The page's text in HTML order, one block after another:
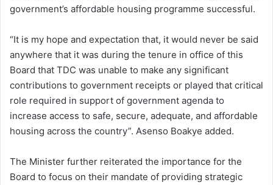
government’s affordable housing programme successful.
“It is my hope and expectation that, it would never be said
anywhere that it was during the tenure in office of this
Board that TDC was unable to make any significant
contributions to government receipts or played that critical
role required in support of government agenda to
increase access to safe, secure, adequate, and affordable
housing across the country”. Asenso Boakye added.
The Minister further reiterated the importance for the
Board to focus on their mandate of providing strategic